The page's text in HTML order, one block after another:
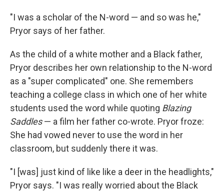
"I was a scholar of the N-word — and so was he,"
Pryor says of her father.
As the child of a white mother and a Black father,
Pryor describes her own relationship to the N-word
as a "super complicated" one. She remembers
teaching a college class in which one of her white
students used the word while quoting Blazing
Saddles— a film her father co-wrote. Pryor froze:
She had vowed never to use the word in her
classroom, but suddenly there it was.
"I [was] just kind of like like a deer in the headlights,"
Pryor says. "I was really worried about the Black